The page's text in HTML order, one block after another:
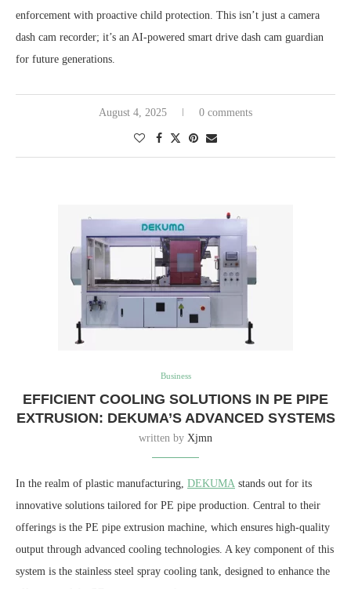
enforcement with proactive child protection. This isn’t just a camera
dash cam recorder; it’s an AI-powered smart drive dash cam guardian
for future generations.
August 4, 2025 0 comments
Business
EFFICIENT COOLING SOLUTIONS IN PE PIPE
EXTRUSION: DEKUMA’S ADVANCED SYSTEMS
written by Xjmn
In the realm of plastic manufacturing, DEKUMA stands out for its
innovative solutions tailored for PE pipe production. Central to their
offerings is the PE pipe extrusion machine, which ensures high-quality
output through advanced cooling technologies. A key component of this
system is the stainless steel spray cooling tank, designed to enhance the